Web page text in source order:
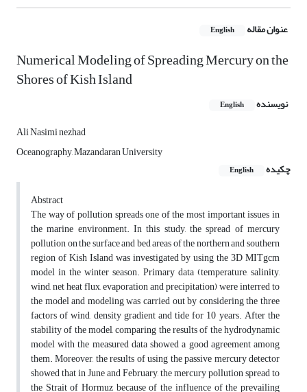
عنوان مقاله English
Numerical Modeling of Spreading Mercury on the
Shores of Kish Island
نویسنده English
Ali Nasimi nezhad
Oceanography, Mazandaran University
چکیده
English
Abstract
The way of pollution spreads one of the most important issues in
the marine environment. In this study, the spread of mercury
pollution on the surface and bed areas of the northern and southern
region of Kish Island was investigated by using the 3D MITgcm
model in the winter season. Primary data (temperature, salinity,
wind, net heat flux, evaporation and precipitation) were interred to
the model and modeling was carried out by considering the three
factors of wind, density gradient and tide for 10 years. After the
stability of the model, comparing the results of the hydrodynamic
model with the measured data showed a good agreement among
them. Moreover, the results of using the passive mercury detector
showed that in June and February, the mercury pollution spread to
the Strait of Hormuz because of the influence of the prevailing